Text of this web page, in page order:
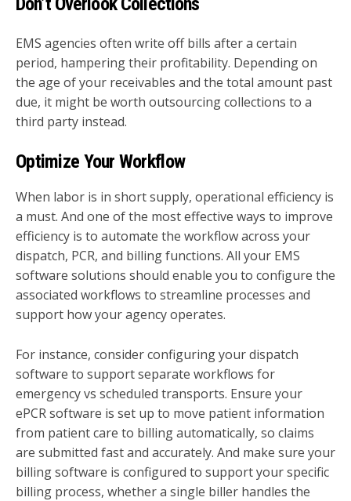
EMS agencies often write off bills after a certain
period, hampering their profitability. Depending on
the age of your receivables and the total amount past
due, it might be worth outsourcing collections to a
third party instead.
Optimize Your Workflow
When labor is in short supply, operational efficiency is
a must. And one of the most effective ways to improve
efficiency is to automate the workflow across your
dispatch, PCR, and billing functions. All your EMS
software solutions should enable you to configure the
associated workflows to streamline processes and
support how your agency operates.
For instance, consider configuring your dispatch
software to support separate workflows for
emergency vs scheduled transports. Ensure your
ePCR software is set up to move patient information
from patient care to billing automatically, so claims
are submitted fast and accurately. And make sure your
billing software is configured to support your specific
billing process, whether a single biller handles the